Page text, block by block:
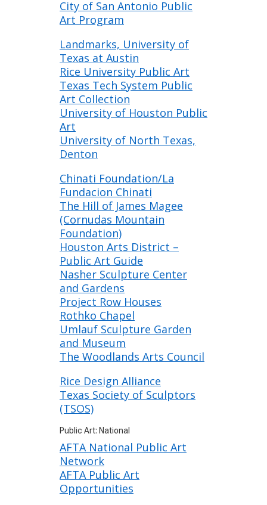
City of San Antonio Public
Art Program
Landmarks, University of
Texas at Austin
Rice University Public Art
Texas Tech System Public
Art Collection
University of Houston Public
Art
University of North Texas,
Denton
Chinati Foundation/La
Fundacion Chinati
The Hill of James Magee
(Cornudas Mountain
Foundation)
Houston Arts District –
Public Art Guide
Nasher Sculpture Center
and Gardens
Project Row Houses
Rothko Chapel
Umlauf Sculpture Garden
and Museum
The Woodlands Arts Council
Rice Design Alliance
Texas Society of Sculptors
(TSOS)
Public Art: National
AFTA National Public Art
Network
AFTA Public Art
Opportunities